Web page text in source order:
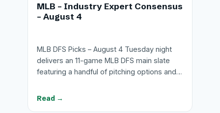
MLB – Industry Expert Consensus
– August 4
MLB DFS Picks – August 4 Tuesday night
delivers an 11-game MLB DFS main slate
featuring a handful of pitching options and…
Read →